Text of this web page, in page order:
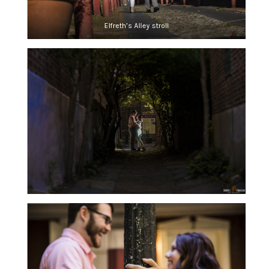
Elfreth’s Alley stroll